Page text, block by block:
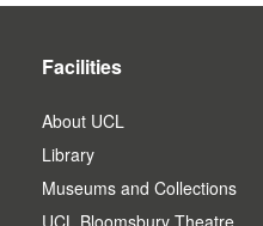
user.
Facilities
About UCL
Library
Museums and Collections
UCL Bloomsbury Theatre